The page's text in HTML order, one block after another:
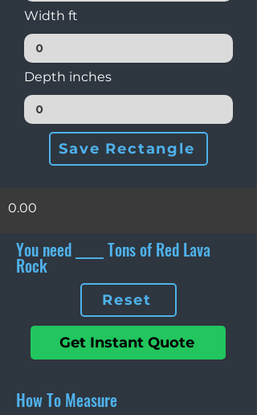
Width ft
Depth inches
Save Rectangle
0.00
You need _____ Tons of Red Lava
Rock
Reset
Get Instant Quote
How To Measure